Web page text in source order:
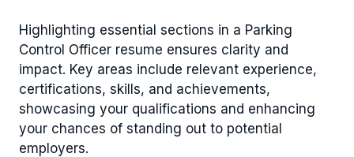
Highlighting essential sections in a Parking
Control Officer resume ensures clarity and
impact. Key areas include relevant experience,
certifications, skills, and achievements,
showcasing your qualifications and enhancing
your chances of standing out to potential
employers.